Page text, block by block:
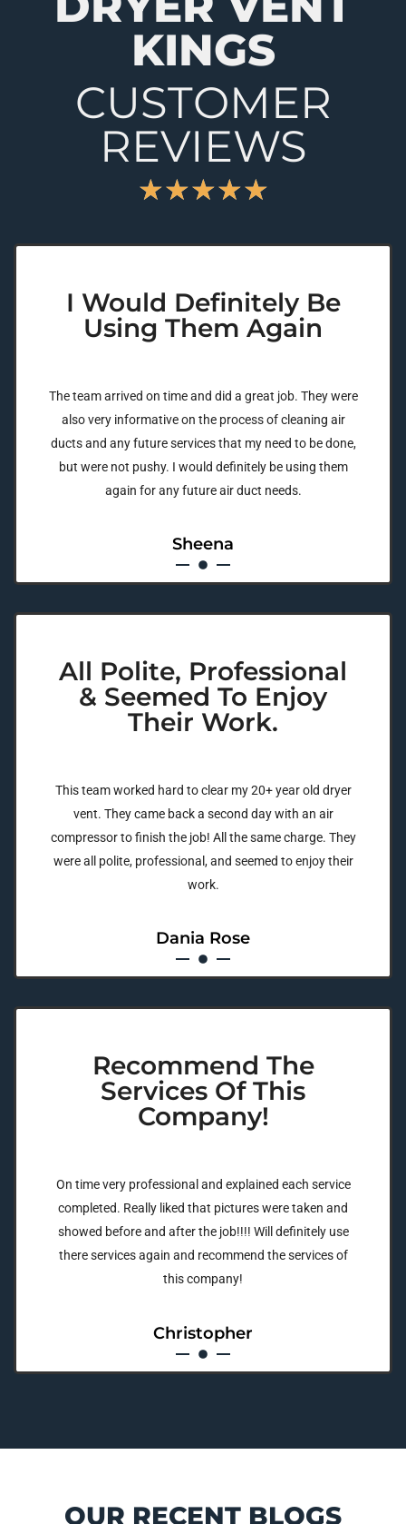
KINGS
CUSTOMER
REVIEWS
★★★★★
I Would Definitely Be
Using Them Again
The team arrived on time and did a great job. They were
also very informative on the process of cleaning air
ducts and any future services that my need to be done,
but were not pushy. I would definitely be using them
again for any future air duct needs.
Sheena
All Polite, Professional
& Seemed To Enjoy
Their Work.
This team worked hard to clear my 20+ year old dryer
vent. They came back a second day with an air
compressor to finish the job! All the same charge. They
were all polite, professional, and seemed to enjoy their
work.
Dania Rose
Recommend The
Services Of This
Company!
On time very professional and explained each service
completed. Really liked that pictures were taken and
showed before and after the job!!!! Will definitely use
there services again and recommend the services of
this company!
Christopher
OUR RECENT BLOGS